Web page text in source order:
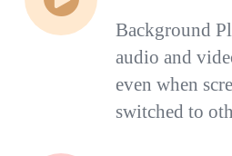
Background
audio and
even when
switched to